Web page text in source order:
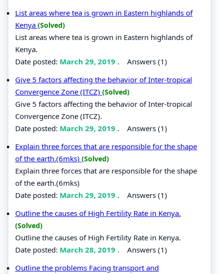
List areas where tea is grown in Eastern highlands of
Kenya (Solved)
List areas where tea is grown in Eastern highlands of
Kenya.
Date posted: March 29, 2019 . Answers (1)
Give 5 factors affecting the behavior of Inter-tropical
Convergence Zone (ITCZ) (Solved)
Give 5 factors affecting the behavior of Inter-tropical
Convergence Zone (ITCZ).
Date posted: March 29, 2019 . Answers (1)
Explain three forces that are responsible for the shape
of the earth.(6mks) (Solved)
Explain three forces that are responsible for the shape
of the earth.(6mks)
Date posted: March 29, 2019 . Answers (1)
Outline the causes of High Fertility Rate in Kenya.
(Solved)
Outline the causes of High Fertility Rate in Kenya.
Date posted: March 28, 2019 . Answers (1)
Outline the problems Facing transport and